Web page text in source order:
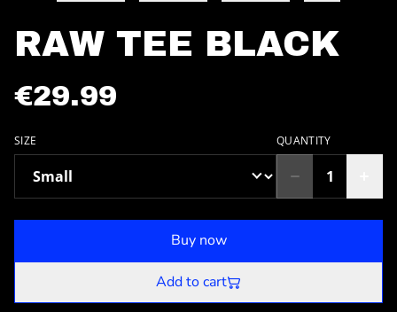
RAW TEE BLACK
€29.99
SIZE QUANTITY
Buy now
Add to cart